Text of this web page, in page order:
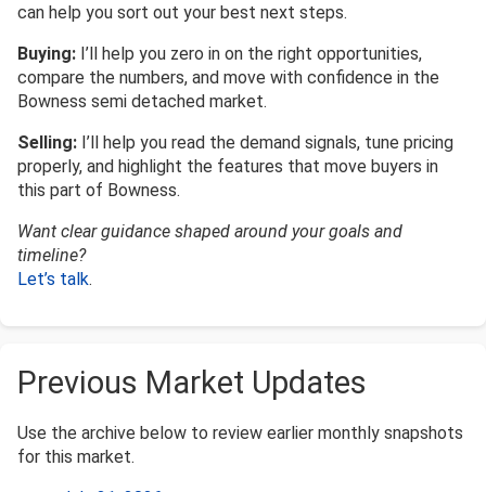
can help you sort out your best next steps.
Buying: I’ll help you zero in on the right opportunities,
compare the numbers, and move with confidence in the
Bowness semi detached market.
Selling: I’ll help you read the demand signals, tune pricing
properly, and highlight the features that move buyers in
this part of Bowness.
Want clear guidance shaped around your goals and
timeline?
Let’s talk.
Previous Market Updates
Use the archive below to review earlier monthly snapshots
for this market.